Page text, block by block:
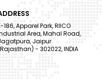
186, Apparel Park, RIICO
Area, Mahal Road,
Jaipur
- 302022, INDIA